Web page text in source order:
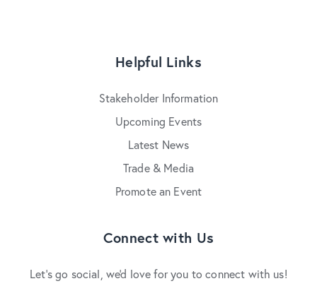
Helpful Links
Stakeholder Information
Upcoming Events
Latest News
Trade & Media
Promote an Event
Connect with Us
Let's go social, we'd love for you to connect with us!